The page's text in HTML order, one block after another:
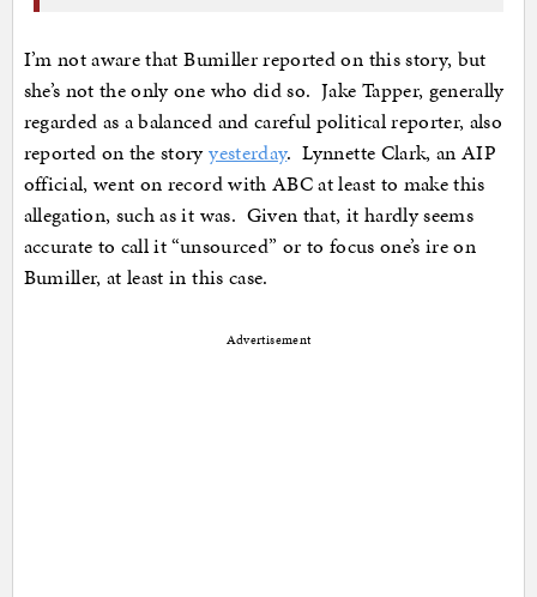
I’m not aware that Bumiller reported on this story, but
she’s not the only one who did so. Jake Tapper, generally
regarded as a balanced and careful political reporter, also
reported on the storyyesterday. Lynnette Clark, an AIP
official, went on record with ABC at least to make this
allegation, such as it was. Given that, it hardly seems
accurate to call it “unsourced” or to focus one’s ire on
Bumiller, at least in this case.
Advertisement